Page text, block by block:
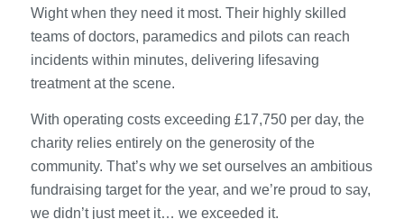
Wight when they need it most. Their highly skilled
teams of doctors, paramedics and pilots can reach
incidents within minutes, delivering lifesaving
treatment at the scene.
With operating costs exceeding £17,750 per day, the
charity relies entirely on the generosity of the
community. That’s why we set ourselves an ambitious
fundraising target for the year, and we’re proud to say,
we didn’t just meet it… we exceeded it.